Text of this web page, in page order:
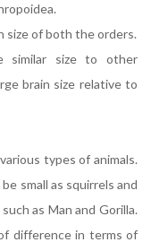
size of both the orders.
similar size to other
brain size relative to
types of animals.
small as squirrels and
as Man and Gorilla.
difference in terms of